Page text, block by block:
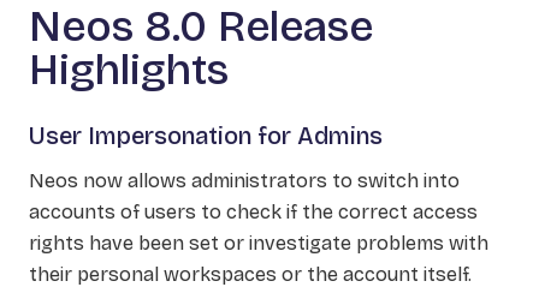
Neos 8.0 Release
Highlights
User Impersonation for Admins
Neos now allows administrators to switch into
accounts of users to check if the correct access
rights have been set or investigate problems with
their personal workspaces or the account itself.